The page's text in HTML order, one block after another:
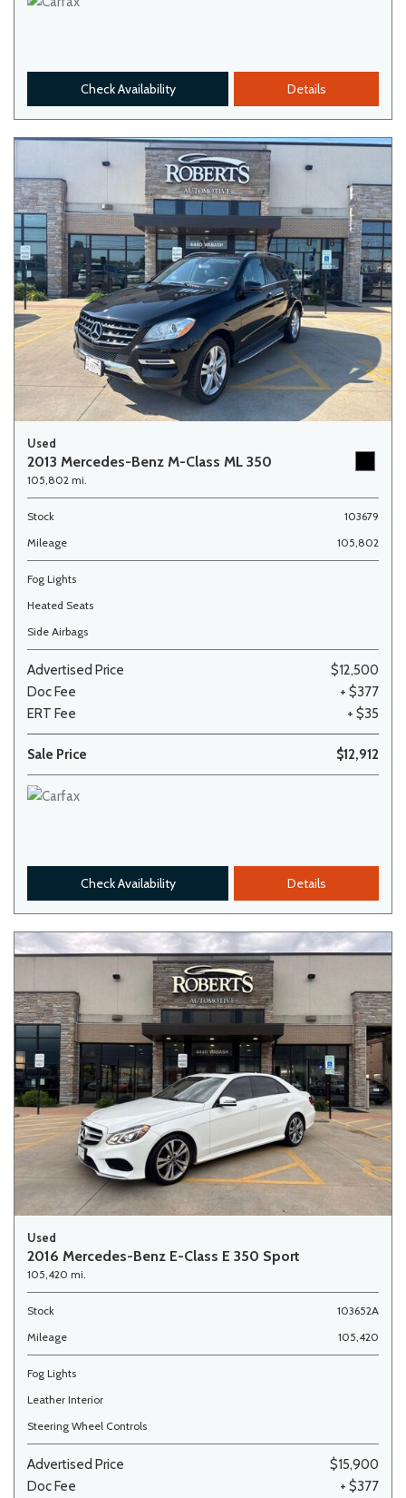
Check Availability Details
Used
2013 Mercedes-Benz M-Class ML 350
105,802 mi.
Stock
103679
Mileage
105,802
Fog Lights
Heated Seats
Side Airbags
Advertised Price
$12,500
Doc Fee
+ $377
ERT Fee
+ $35
Sale Price $12,912
Check Availability Details
Used
2016 Mercedes-Benz E-Class E 350 Sport
105,420 mi.
Stock
103652A
Mileage
105,420
Fog Lights
Leather Interior
Steering Wheel Controls
Advertised Price
$15,900
Doc Fee
+ $377